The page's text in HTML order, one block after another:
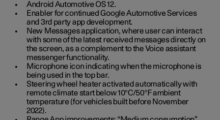
Android Automotive OS 12.
Enabler for continued Google Automotive Services
and 3rd party app development.
New Messages application, where user can interact
with some of the latest received messages directly on
the screen, as a complement to the Voice assistant
messenger functionality.
Microphone icon indicating when the microphone is
being used in the top bar.
Steering wheel heater activated automatically with
remote climate start below 10°C/50°F ambient
temperature (for vehicles built before November
2022).